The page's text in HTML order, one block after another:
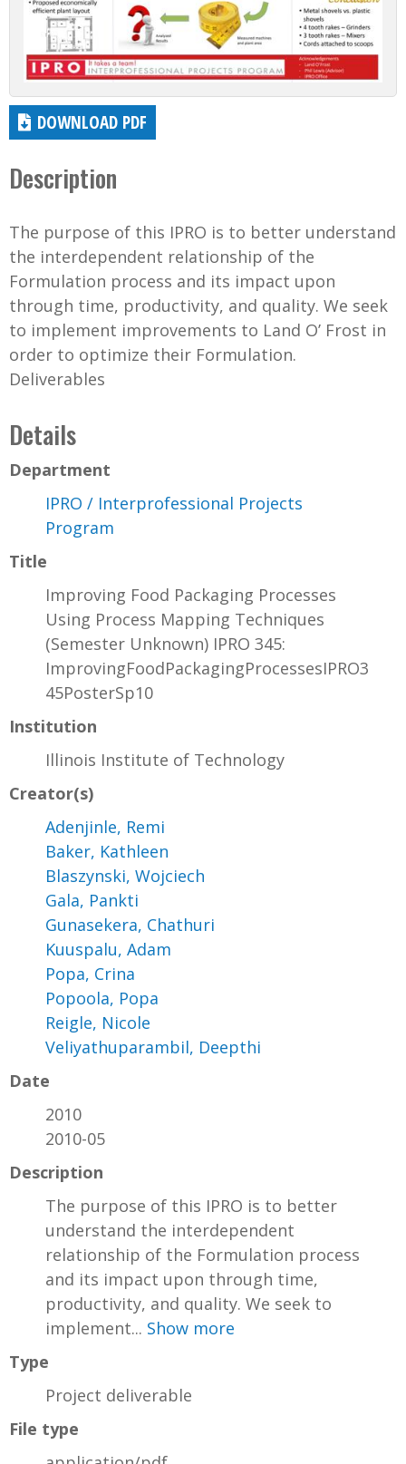
DOWNLOAD PDF
Description
The purpose of this IPRO is to better understand
the interdependent relationship of the
Formulation process and its impact upon
through time, productivity, and quality. We seek
to implement improvements to Land O’ Frost in
order to optimize their Formulation.
Deliverables
Details
Department
IPRO / Interprofessional Projects
Program
Title
Improving Food Packaging Processes
Using Process Mapping Techniques
(Semester Unknown) IPRO 345:
ImprovingFoodPackagingProcessesIPRO3
45PosterSp10
Institution
Illinois Institute of Technology
Creator(s)
Adenjinle, Remi
Baker, Kathleen
Blaszynski, Wojciech
Gala, Pankti
Gunasekera, Chathuri
Kuuspalu, Adam
Popa, Crina
Popoola, Popa
Reigle, Nicole
Veliyathuparambil, Deepthi
Date
2010
2010-05
Description
The purpose of this IPRO is to better
understand the interdependent
relationship of the Formulation process
and its impact upon through time,
productivity, and quality. We seek to
implement... Show more
Type
Project deliverable
File type